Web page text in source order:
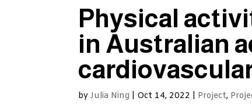
Physical
in Australian
byJulia Ning Oct 14, 2022 Project,